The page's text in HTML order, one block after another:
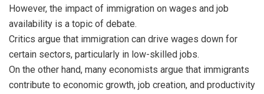
However, the impact of immigration on wages and job
availability is a topic of debate.
Critics argue that immigration can drive wages down for
certain sectors, particularly in low-skilled jobs.
On the other hand, many economists argue that immigrants
contribute to economic growth, job creation, and productivity